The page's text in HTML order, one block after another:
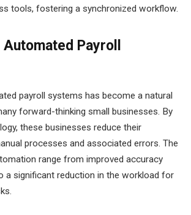
tools, fostering a synchronized workflow.
Payroll
payroll systems has become a natural
forward-thinking small businesses. By
these businesses reduce their
processes and associated errors. The
range from improved accuracy
a significant reduction in the workload for